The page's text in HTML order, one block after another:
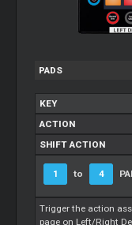
PADS
KEY
ACTION
SHIFT ACTION
1 to 4
Trigger the action
page on Left/Right